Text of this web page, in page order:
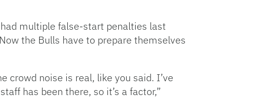
multiple false-start penalties last
the Bulls have to prepare themselves
crowd noise is real, like you said. I’ve
has been there, so it’s a factor,”